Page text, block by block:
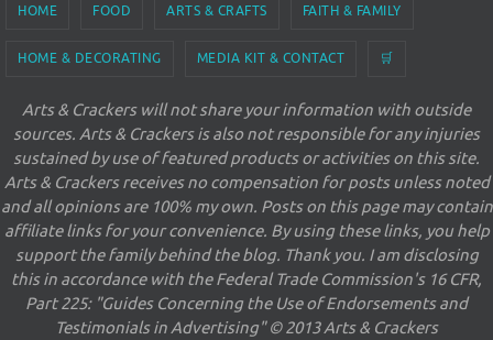
HOME FOOD ARTS & CRAFTS FAITH & FAMILY
HOME & DECORATING MEDIA KIT & CONTACT 🛒
Arts & Crackers will not share your information with outside
sources. Arts & Crackers is also not responsible for any injuries
sustained by use of featured products or activities on this site.
Arts & Crackers receives no compensation for posts unless noted
and all opinions are 100% my own. Posts on this page may contain
affiliate links for your convenience. By using these links, you help
support the family behind the blog. Thank you. I am disclosing
this in accordance with the Federal Trade Commission's 16 CFR,
Part 225: "Guides Concerning the Use of Endorsements and
Testimonials in Advertising" © 2013 Arts & Crackers